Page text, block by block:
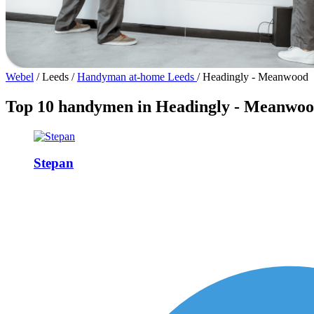
Webel / Leeds / Handyman at-home Leeds / Headingly - Meanwood
Top 10 handymen in Headingly -
Stepan